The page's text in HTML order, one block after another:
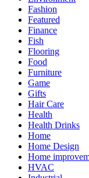
Fashion
Featured
Finance
Fish
Flooring
Food
Furniture
Game
Gifts
Hair Care
Health
Health Drinks
Home
Home Design
Home
HVAC